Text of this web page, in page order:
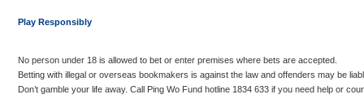
Play Responsibly
No person under 18 is allowed to bet or enter premises where bets are accepted.
Betting with illegal or overseas bookmakers is against the law and offenders may be
Don’t gamble your life away. Call Ping Wo Fund hotline 1834 633 if you need help or